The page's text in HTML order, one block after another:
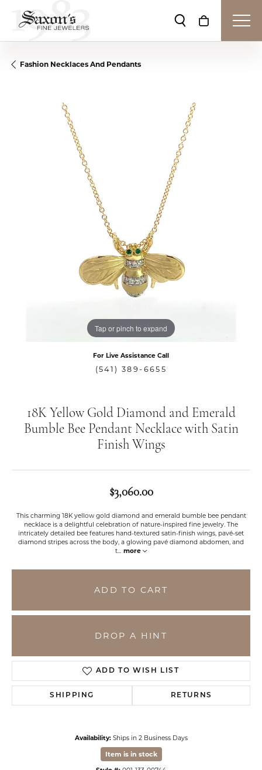
Toggle Search
Toggle
Fashion Necklaces And Pendants
Tap or pinch to expand
For Live Assistance Call
(541) 389-6655
18K Yellow Gold Diamond and Emerald
Bumble Bee Pendant Necklace with Satin
Finish Wings
$3,060.00
This charming 18K yellow gold diamond and emerald bumble bee pendant
necklace is a delightful celebration of nature-inspired fine jewelry. The
intricately detailed bee features hand-textured satin-finish wings, pavé-set
diamond stripes across the body, a glowing pavé diamond abdomen, and
t... more
ADD TO CART
DROP A HINT
ADD TO WISH LIST
SHIPPING RETURNS
Availability: Ships in 2 Business Days
Item is in stock